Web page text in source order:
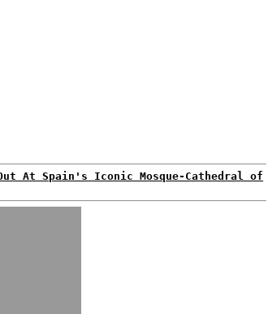
At Spain's Iconic Mosque-Cathedral of